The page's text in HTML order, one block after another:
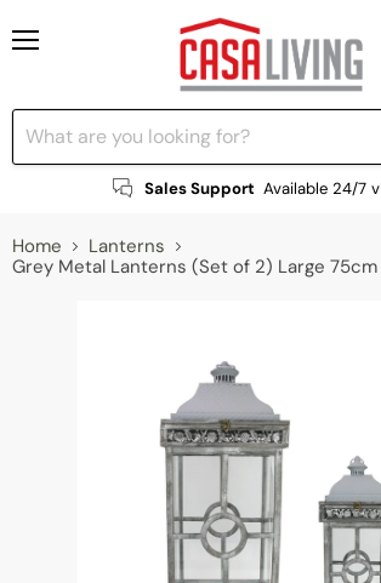
Sales Support Available 24/7
Home
Lanterns
Grey Metal Lanterns (Set of 2) Large